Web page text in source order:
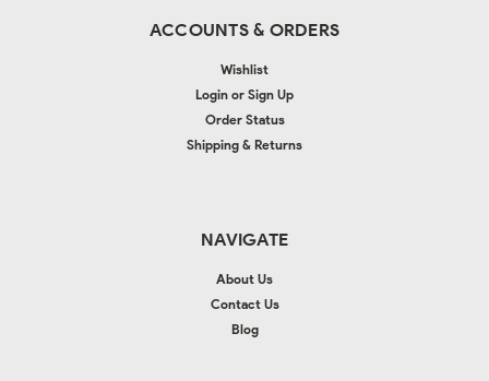
ACCOUNTS & ORDERS
Wishlist
Login or Sign Up
Order Status
Shipping & Returns
NAVIGATE
About Us
Contact Us
Blog